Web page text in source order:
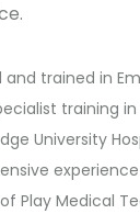
and trained in
training in
University
Play Medical